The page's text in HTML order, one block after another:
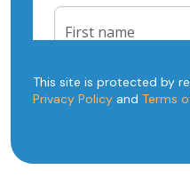
This site is protected by
Privacy Policy and Terms